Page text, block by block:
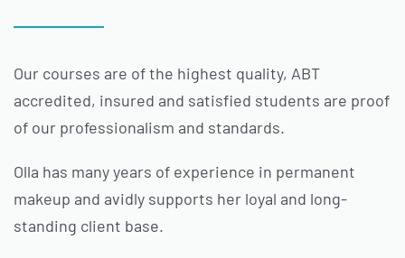
Our courses are of the highest quality, ABT
accredited, insured and satisfied students are proof
of our professionalism and standards.
Olla has many years of experience in permanent
makeup and avidly supports her loyal and long-
standing client base.